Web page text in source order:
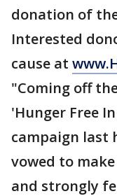
donation of
Interested
cause at
"Coming off
'Hunger Free
campaign last
vowed to
and strongly